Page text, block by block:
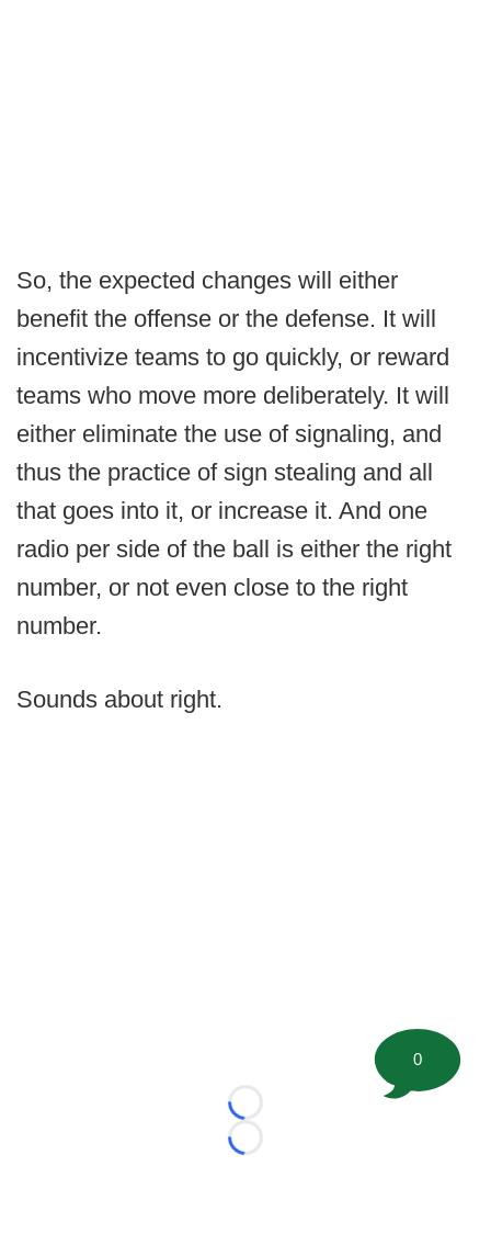
So, the expected changes will either
benefit the offense or the defense. It will
incentivize teams to go quickly, or reward
teams who move more deliberately. It will
either eliminate the use of signaling, and
thus the practice of sign stealing and all
that goes into it, or increase it. And one
radio per side of the ball is either the right
number, or not even close to the right
number.
Sounds about right.
Loading...
Loading...
0